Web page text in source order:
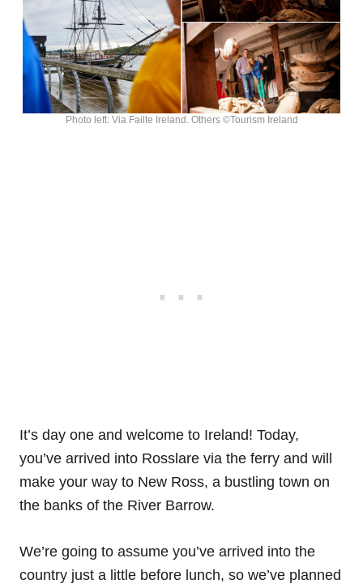
Photo left: Via Failte Ireland. Others ©Tourism Ireland
It’s day one and welcome to Ireland! Today,
you’ve arrived into Rosslare via the ferry and will
make your way to New Ross, a bustling town on
the banks of the River Barrow.
We’re going to assume you’ve arrived into the
country just a little before lunch, so we’ve planned